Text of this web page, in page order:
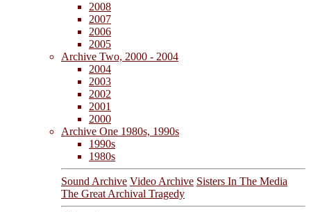
2008
2007
2006
2005
Archive Two, 2000 - 2004
2004
2003
2002
2001
2000
Archive One 1980s, 1990s
1990s
1980s
Sound Archive Video Archive Sisters In The Media
The Great Archival Tragedy